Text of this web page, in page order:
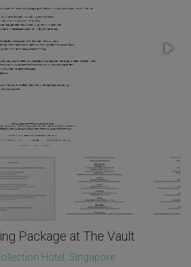
Package at The Vault
Hotel, Singapore